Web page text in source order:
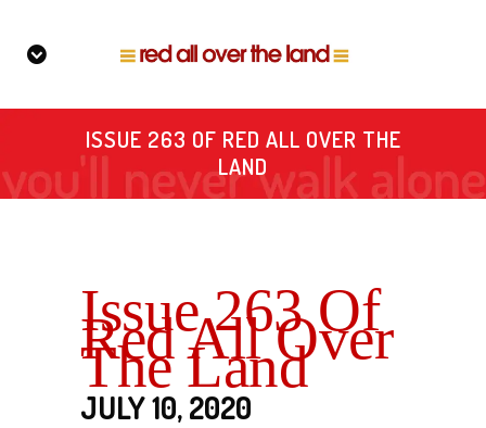
ISSUE 263 OF RED ALL OVER THE
LAND
Issue 263 Of
Red All Over
The Land
JULY 10, 2020